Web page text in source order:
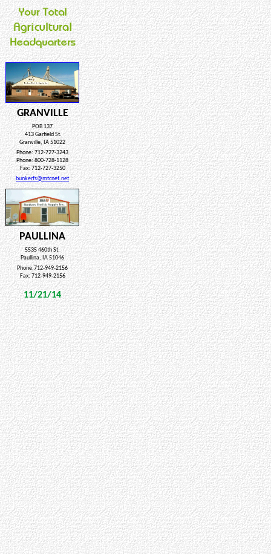
GRANVILLE
POB 137
413 Garfield St.
Granville, IA 51022
Phone: 712-727-3243
Phone: 800-728-1128
Fax: 712-727-3250
bunkerfs@mtcnet.net
PAULLINA
5535 460th St.
Paullina, IA 51046
Phone:712-949-2156
Fax: 712-949-2156
11/21/14